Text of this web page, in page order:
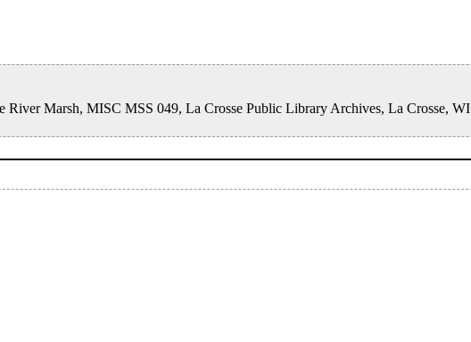
Marsh, MISC MSS 049, La Crosse Public Library Archives, La Crosse, WI